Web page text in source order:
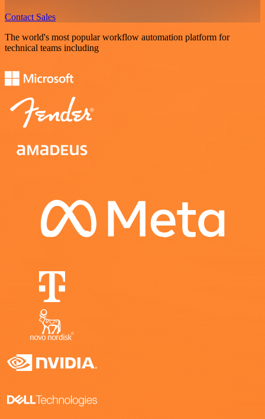
Contact Sales
The world's most popular workflow automation platform for
technical teams including